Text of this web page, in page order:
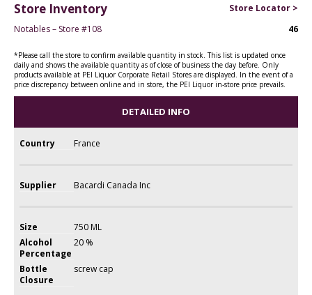
Store Inventory
Store Locator >
Notables – Store #108
46
*Please call the store to confirm available quantity in stock. This list is updated once
daily and shows the available quantity as of close of business the day before. Only
products available at PEI Liquor Corporate Retail Stores are displayed. In the event of a
price discrepancy between online and in store, the PEI Liquor in-store price prevails.
DETAILED INFO
Country France
Supplier Bacardi Canada Inc
Size
750 ML
Alcohol
Percentage
20 %
Bottle
Closure
screw cap